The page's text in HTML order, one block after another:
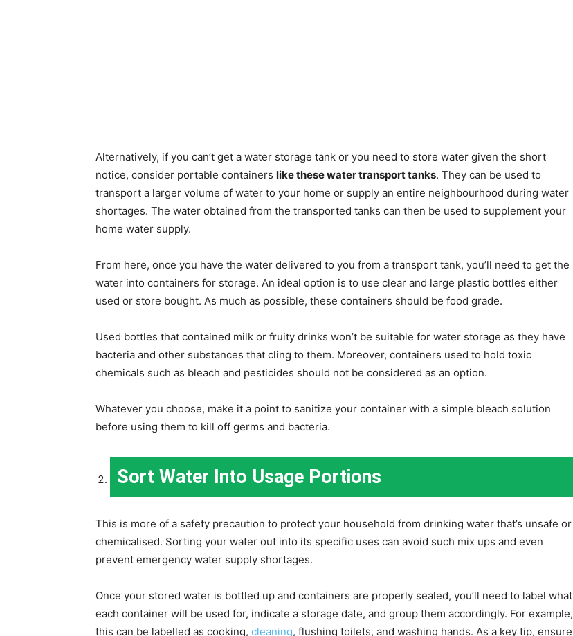
Alternatively, if you can’t get a water storage tank or you need to store water given the short
notice, consider portable containers like these water transport tanks. They can be used to
transport a larger volume of water to your home or supply an entire neighbourhood during water
shortages. The water obtained from the transported tanks can then be used to supplement your
home water supply.
From here, once you have the water delivered to you from a transport tank, you’ll need to get the
water into containers for storage. An ideal option is to use clear and large plastic bottles either
used or store bought. As much as possible, these containers should be food grade.
Used bottles that contained milk or fruity drinks won’t be suitable for water storage as they have
bacteria and other substances that cling to them. Moreover, containers used to hold toxic
chemicals such as bleach and pesticides should not be considered as an option.
Whatever you choose, make it a point to sanitize your container with a simple bleach solution
before using them to kill off germs and bacteria.
Sort Water Into Usage Portions
This is more of a safety precaution to protect your household from drinking water that’s unsafe or
chemicalised. Sorting your water out into its specific uses can avoid such mix ups and even
prevent emergency water supply shortages.
Once your stored water is bottled up and containers are properly sealed, you’ll need to label what
each container will be used for, indicate a storage date, and group them accordingly. For example,
this can be labelled as cooking, cleaning, flushing toilets, and washing hands. As a key tip, ensure